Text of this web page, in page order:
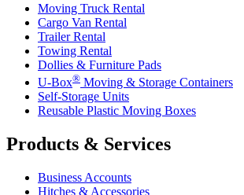
Moving Truck Rental
Cargo Van Rental
Trailer Rental
Towing Rental
Dollies & Furniture Pads
U-Box® Moving & Storage Containers
Self-Storage Units
Reusable Plastic Moving Boxes
Products & Services
Business Accounts
Hitches & Accessories